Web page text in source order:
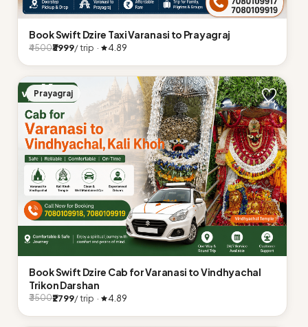
Book Swift Dzire Taxi Varanasi to Prayagraj
₹4500₹3999/ trip · 4.89
Prayagraj
Book Swift Dzire Cab for Varanasi to Vindhyachal
Trikon Darshan
₹3500₹2799/ trip · 4.89